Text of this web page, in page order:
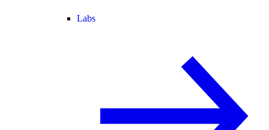
Labs